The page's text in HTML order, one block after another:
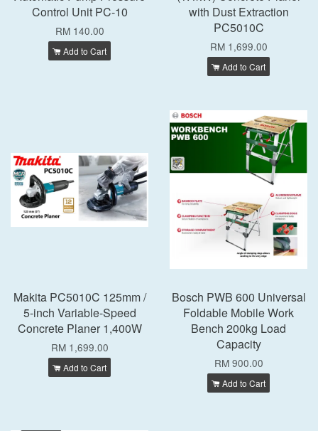
Control Unit PC-10
RM 140.00
Add to Cart
with Dust Extraction
PC5010C
RM 1,699.00
Add to Cart
Makita PC5010C 125mm /
5-inch Variable-Speed
Concrete Planer 1,400W
RM 1,699.00
Add to Cart
Bosch PWB 600 Universal
Foldable Mobile Work
Bench 200kg Load
Capacity
RM 900.00
Add to Cart